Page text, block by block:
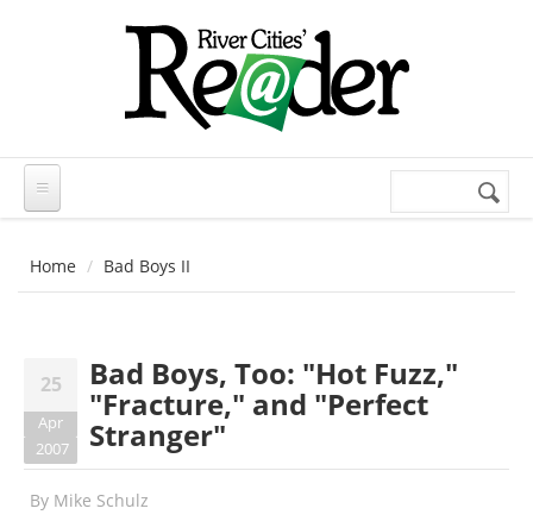
Search
Home Bad Boys II
25
Apr
2007
Bad Boys, Too: "Hot Fuzz,"
"Fracture," and "Perfect
Stranger"
By Mike Schulz